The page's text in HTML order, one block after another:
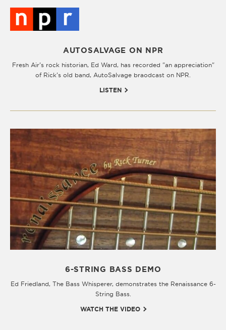
AUTOSALVAGE ON NPR
Fresh Air’s rock historian, Ed Ward, has recorded "an appreciation"
of Rick’s old band, AutoSalvage braodcast on NPR.
LISTEN
6-STRING BASS DEMO
Ed Friedland, The Bass Whisperer, demonstrates the Renaissance 6-
String Bass.
WATCH THE VIDEO